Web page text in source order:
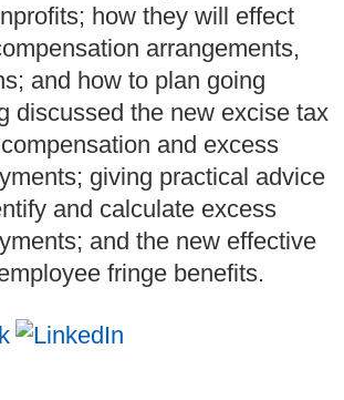
how they will effect
arrangements,
and how to plan going
discussed the new excise tax
and excess
giving practical advice
and calculate excess
and the new effective
fringe benefits.